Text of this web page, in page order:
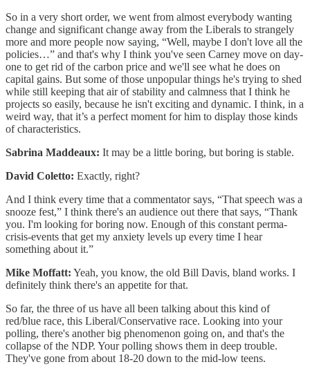
So in a very short order, we went from almost everybody wanting
change and significant change away from the Liberals to strangely
more and more people now saying, “Well, maybe I don't love all the
policies…” and that's why I think you've seen Carney move on day-
one to get rid of the carbon price and we'll see what he does on
capital gains. But some of those unpopular things he's trying to shed
while still keeping that air of stability and calmness that I think he
projects so easily, because he isn't exciting and dynamic. I think, in a
weird way, that it’s a perfect moment for him to display those kinds
of characteristics.
Sabrina Maddeaux: It may be a little boring, but boring is stable.
David Coletto: Exactly, right?
And I think every time that a commentator says, “That speech was a
snooze fest,” I think there's an audience out there that says, “Thank
you. I'm looking for boring now. Enough of this constant perma-
crisis-events that get my anxiety levels up every time I hear
something about it.”
Mike Moffatt: Yeah, you know, the old Bill Davis, bland works. I
definitely think there's an appetite for that.
So far, the three of us have all been talking about this kind of
red/blue race, this Liberal/Conservative race. Looking into your
polling, there's another big phenomenon going on, and that's the
collapse of the NDP. Your polling shows them in deep trouble.
They've gone from about 18-20 down to the mid-low teens.